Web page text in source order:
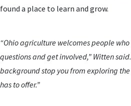
found a place to learn and grow.
“Ohio agriculture welcomes people
questions and get involved,” Witten
background stop you from exploring
has to offer.”